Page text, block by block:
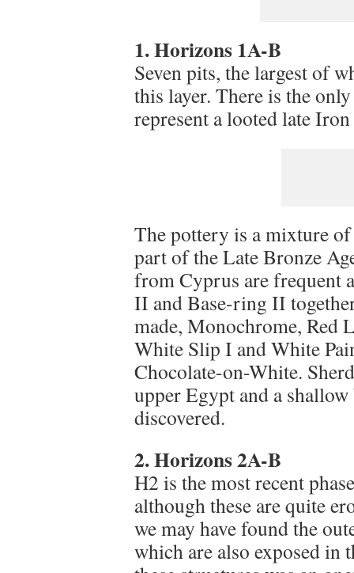
1. Horizons 1A-B
Seven pits, the largest of
this layer. There is the
represent a looted late
The pottery is a mixture
part of the Late Bronze
from Cyprus are frequent
II and Base-ring II
made, Monochrome, Red
White Slip I and White
Chocolate-on-White.
upper Egypt and a
discovered.
2. Horizons 2A-B
H2 is the most recent
although these are quite
we may have found the
which are also exposed in